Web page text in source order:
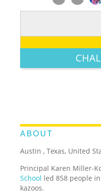
LEGENDARY
ABOUT
Austin , Texas, United
Principal Karen Miller-
School led 858 people
kazoos.